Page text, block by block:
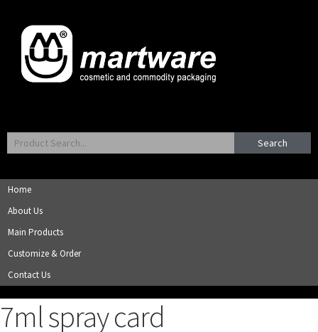
Search
Home
About Us
Main Products
Customize & Order
Contact Us
7ml spray card